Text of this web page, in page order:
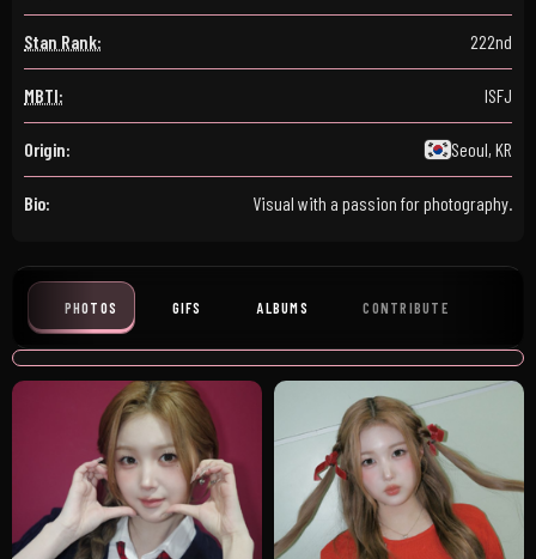
Stan Rank: 222nd
MBTI: ISFJ
Origin: Seoul, KR
Bio: Visual with a passion for photography.
PHOTOS GIFS ALBUMS CONTRIBUTE